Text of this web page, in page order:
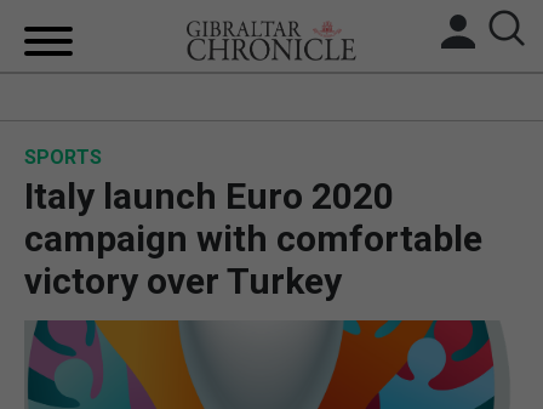
BREXIT
UK/SPAIN NEWS
SPORTS
Italy launch Euro 2020
campaign with comfortable
victory over Turkey